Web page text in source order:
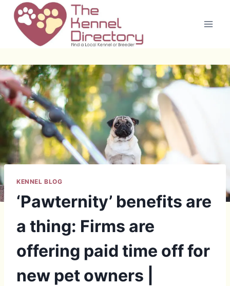
Skip
content
KENNEL BLOG
‘Pawternity’ benefits are
a thing: Firms are
offering paid time off for
new pet owners |